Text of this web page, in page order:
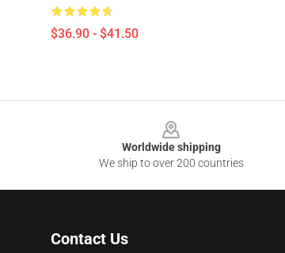
$36.90 - $41.50
Worldwide shipping
We ship to over 200 countries
Contact Us